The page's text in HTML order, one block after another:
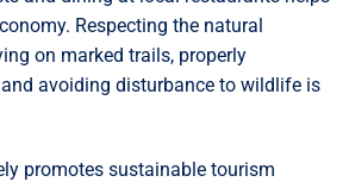
Respecting the natural
on marked trails, properly
avoiding disturbance to wildlife is
promotes sustainable tourism